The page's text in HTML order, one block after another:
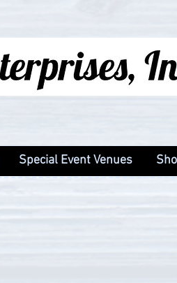
Special Event Venues
Special Event Venues